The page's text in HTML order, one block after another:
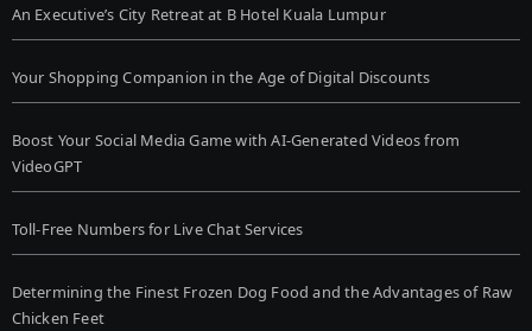
An Executive’s City Retreat at B Hotel Kuala Lumpur
Your Shopping Companion in the Age of Digital Discounts
Boost Your Social Media Game with AI-Generated Videos from
VideoGPT
Toll-Free Numbers for Live Chat Services
Determining the Finest Frozen Dog Food and the Advantages of Raw
Chicken Feet